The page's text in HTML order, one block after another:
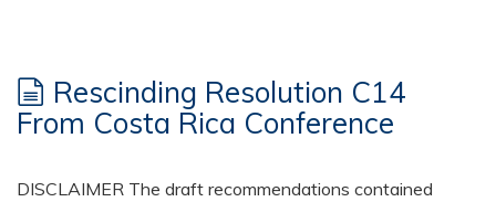
Rescinding Resolution C14
From Costa Rica Conference
DISCLAIMER The draft recommendations contained